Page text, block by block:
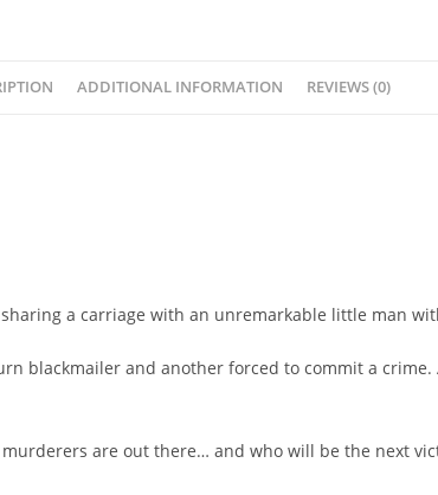
ADDITIONAL INFORMATION REVIEWS (0)
a carriage with an unremarkable little man
blackmailer and another forced to commit a
are out there… and who will be the next